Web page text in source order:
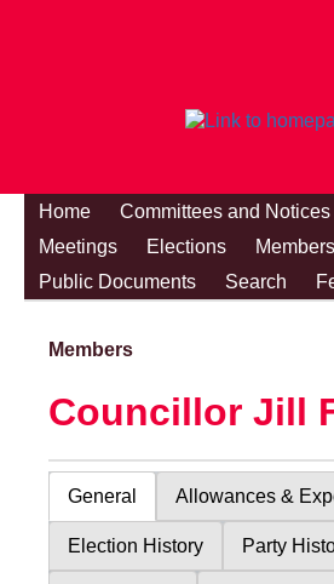
Home Committees and Notices
Meetings
Elections
Members
Public Documents
Search
Members
Councillor Jill
General Allowances &
Election History Party